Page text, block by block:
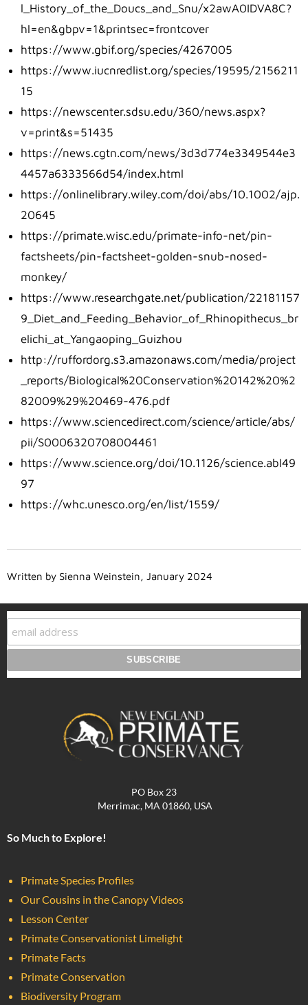
l_History_of_the_Doucs_and_Snu/x2awA0IDVA8C?
hl=en&gbpv=1&printsec=frontcover
https://www.gbif.org/species/4267005
https://www.iucnredlist.org/species/19595/2156211
15
https://newscenter.sdsu.edu/360/news.aspx?
v=print&s=51435
https://news.cgtn.com/news/3d3d774e3349544e3
4457a6333566d54/index.html
https://onlinelibrary.wiley.com/doi/abs/10.1002/ajp.
20645
https://primate.wisc.edu/primate-info-net/pin-
factsheets/pin-factsheet-golden-snub-nosed-
monkey/
https://www.researchgate.net/publication/22181157
9_Diet_and_Feeding_Behavior_of_Rhinopithecus_br
elichi_at_Yangaoping_Guizhou
http://ruffordorg.s3.amazonaws.com/media/project
_reports/Biological%20Conservation%20142%20%2
82009%29%20469-476.pdf
https://www.sciencedirect.com/science/article/abs/
pii/S0006320708004461
https://www.science.org/doi/10.1126/science.abl49
97
https://whc.unesco.org/en/list/1559/
Written by Sienna Weinstein, January 2024
PO Box 23
Merrimac, MA 01860, USA
So Much to Explore!
Primate Species Profiles
Our Cousins in the Canopy Videos
Lesson Center
Primate Conservationist Limelight
Primate Facts
Primate Conservation
Biodiversity Program